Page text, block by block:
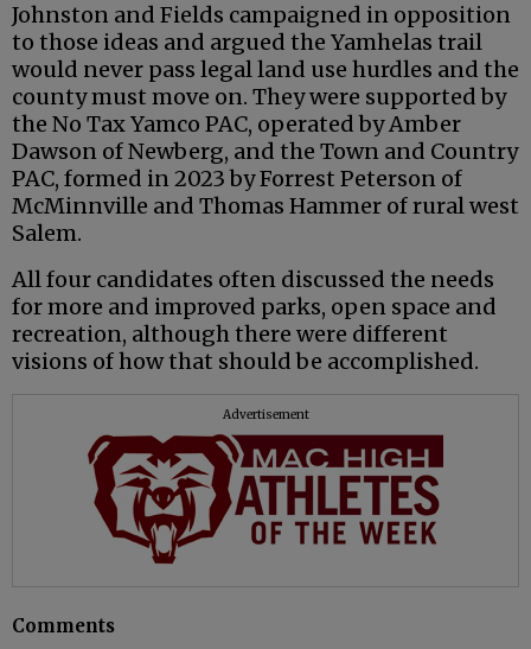
Johnston and Fields campaigned in opposition
to those ideas and argued the Yamhelas trail
would never pass legal land use hurdles and the
county must move on. They were supported by
the No Tax Yamco PAC, operated by Amber
Dawson of Newberg, and the Town and Country
PAC, formed in 2023 by Forrest Peterson of
McMinnville and Thomas Hammer of rural west
Salem.
All four candidates often discussed the needs
for more and improved parks, open space and
recreation, although there were different
visions of how that should be accomplished.
Advertisement
Comments